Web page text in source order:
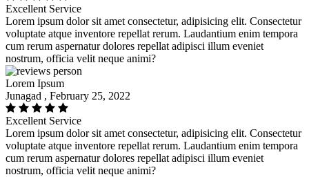
Excellent Service
Lorem ipsum dolor sit amet consectetur, adipisicing elit. Consectetur
voluptate atque inventore repellat rerum. Laudantium enim tempora
cum rerum aspernatur dolores repellat adipisci illum eveniet
nostrum, officia velit neque animi?
Lorem Ipsum
Junagad , February 25, 2022
Excellent Service
Lorem ipsum dolor sit amet consectetur, adipisicing elit. Consectetur
voluptate atque inventore repellat rerum. Laudantium enim tempora
cum rerum aspernatur dolores repellat adipisci illum eveniet
nostrum, officia velit neque animi?